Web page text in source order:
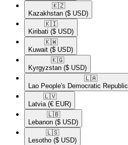
🇰🇿​
Kazakhstan ($ USD)
🇰🇮​
Kiribati ($ USD)
🇰🇼​
Kuwait ($ USD)
🇰🇬​
Kyrgyzstan ($ USD)
🇱🇦​
Lao People's Democratic Republic
🇱🇻​
Latvia (€ EUR)
🇱🇧​
Lebanon ($ USD)
🇱🇸​
Lesotho ($ USD)